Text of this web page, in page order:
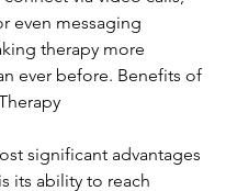
even messaging
therapy more
ever before. Benefits of
significant advantages
its ability to reach